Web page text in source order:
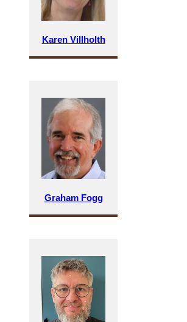
Karen Villholth
Graham Fogg